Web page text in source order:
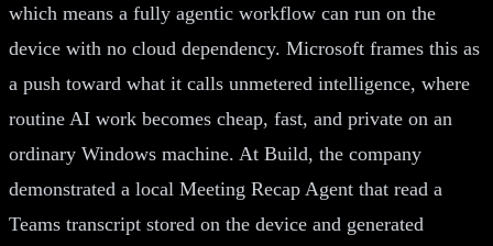
which means a fully agentic workflow can run on the
device with no cloud dependency. Microsoft frames this as
a push toward what it calls unmetered intelligence, where
routine AI work becomes cheap, fast, and private on an
ordinary Windows machine. At Build, the company
demonstrated a local Meeting Recap Agent that read a
Teams transcript stored on the device and generated